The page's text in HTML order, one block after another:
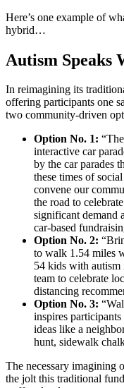
Here’s one example of
hybrid…
Autism Speaks
In reimagining its
offering participants one
two community-driven
Option No. 1:
interactive car
by the car parades
these times of
convene our
the road to
significant demand
car-based
Option No. 2:
to walk 1.54 miles
54 kids with
team to celebrate
distancing
Option No. 3:
inspires
ideas like a
hunt, sidewalk
The necessary imagining
the jolt this traditional